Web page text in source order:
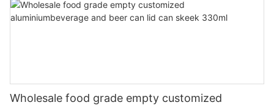
Wholesale food grade empty customized